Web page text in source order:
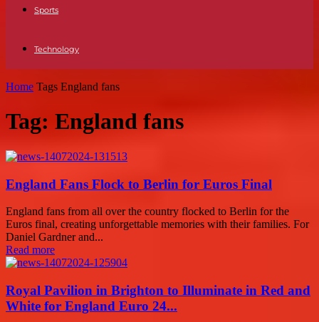
Sports
Technology
Home Tags England fans
Tag: England fans
England Fans Flock to Berlin for Euros Final
England fans from all over the country flocked to Berlin for the
Euros final, creating unforgettable memories with their families. For
Daniel Gardner and...
Read more
Royal Pavilion in Brighton to Illuminate in Red and
White for England Euro 24...